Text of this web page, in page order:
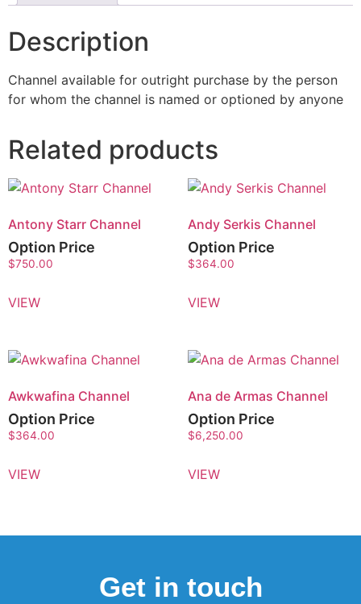
Description
Channel available for outright purchase by the person
for whom the channel is named or optioned by anyone
Related products
Antony Starr Channel
Option Price
$750.00
VIEW
Andy Serkis Channel
Option Price
$364.00
VIEW
Awkwafina Channel
Option Price
$364.00
VIEW
Ana de Armas Channel
Option Price
$6,250.00
VIEW
Get in touch